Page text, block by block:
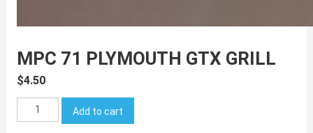
MPC 71 PLYMOUTH GTX GRILL
$4.50
MPC
71
Add to cart